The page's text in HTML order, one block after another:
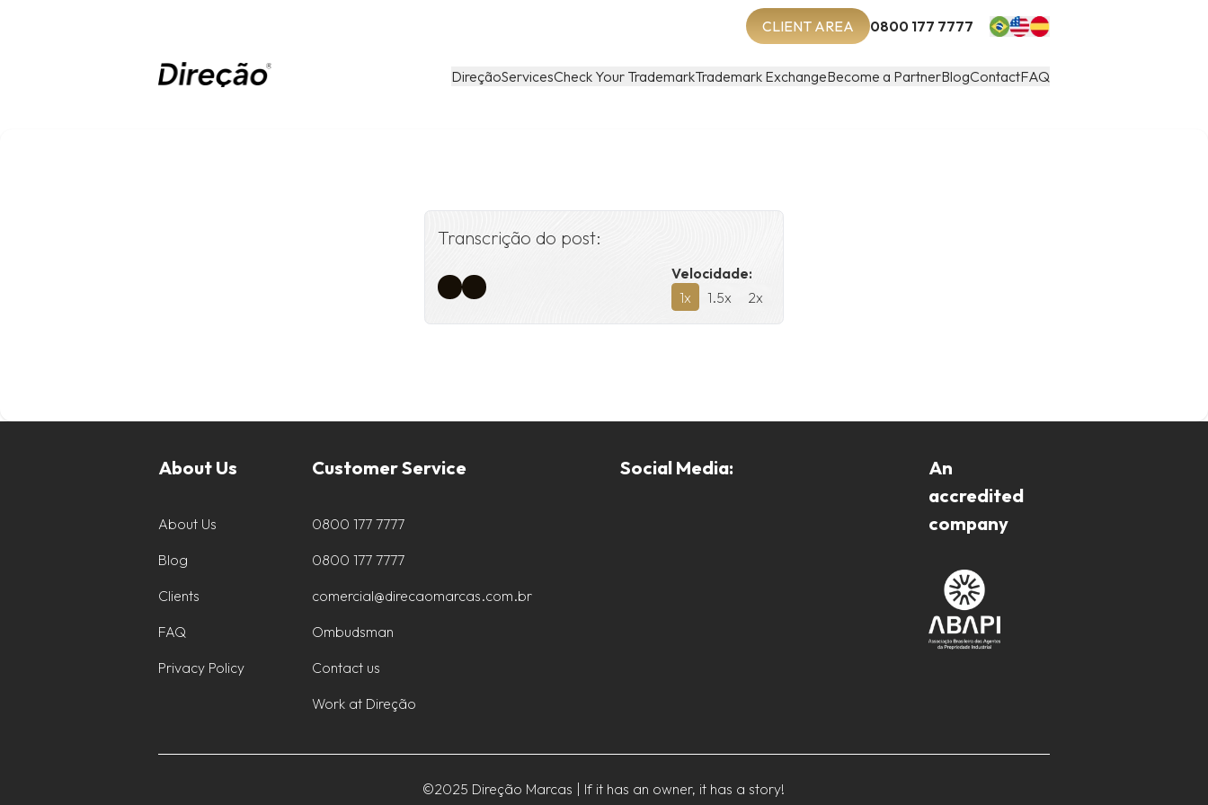
0800 177 7777
CLIENT AREA
DireçãoServicesCheck Your TrademarkTrademark ExchangeBecome a PartnerBlogContactFAQ
Transcrição do post:
Velocidade:
1x 1.5x 2x
About Us
About Us
Blog
Clients
FAQ
Privacy Policy
Customer Service
0800 177 7777
0800 177 7777
comercial@direcaomarcas.com.br
Ombudsman
Contact us
Work at Direção
Social Media:
An
accredited
company
©2025 Direção Marcas | If it has an owner, it has a story!